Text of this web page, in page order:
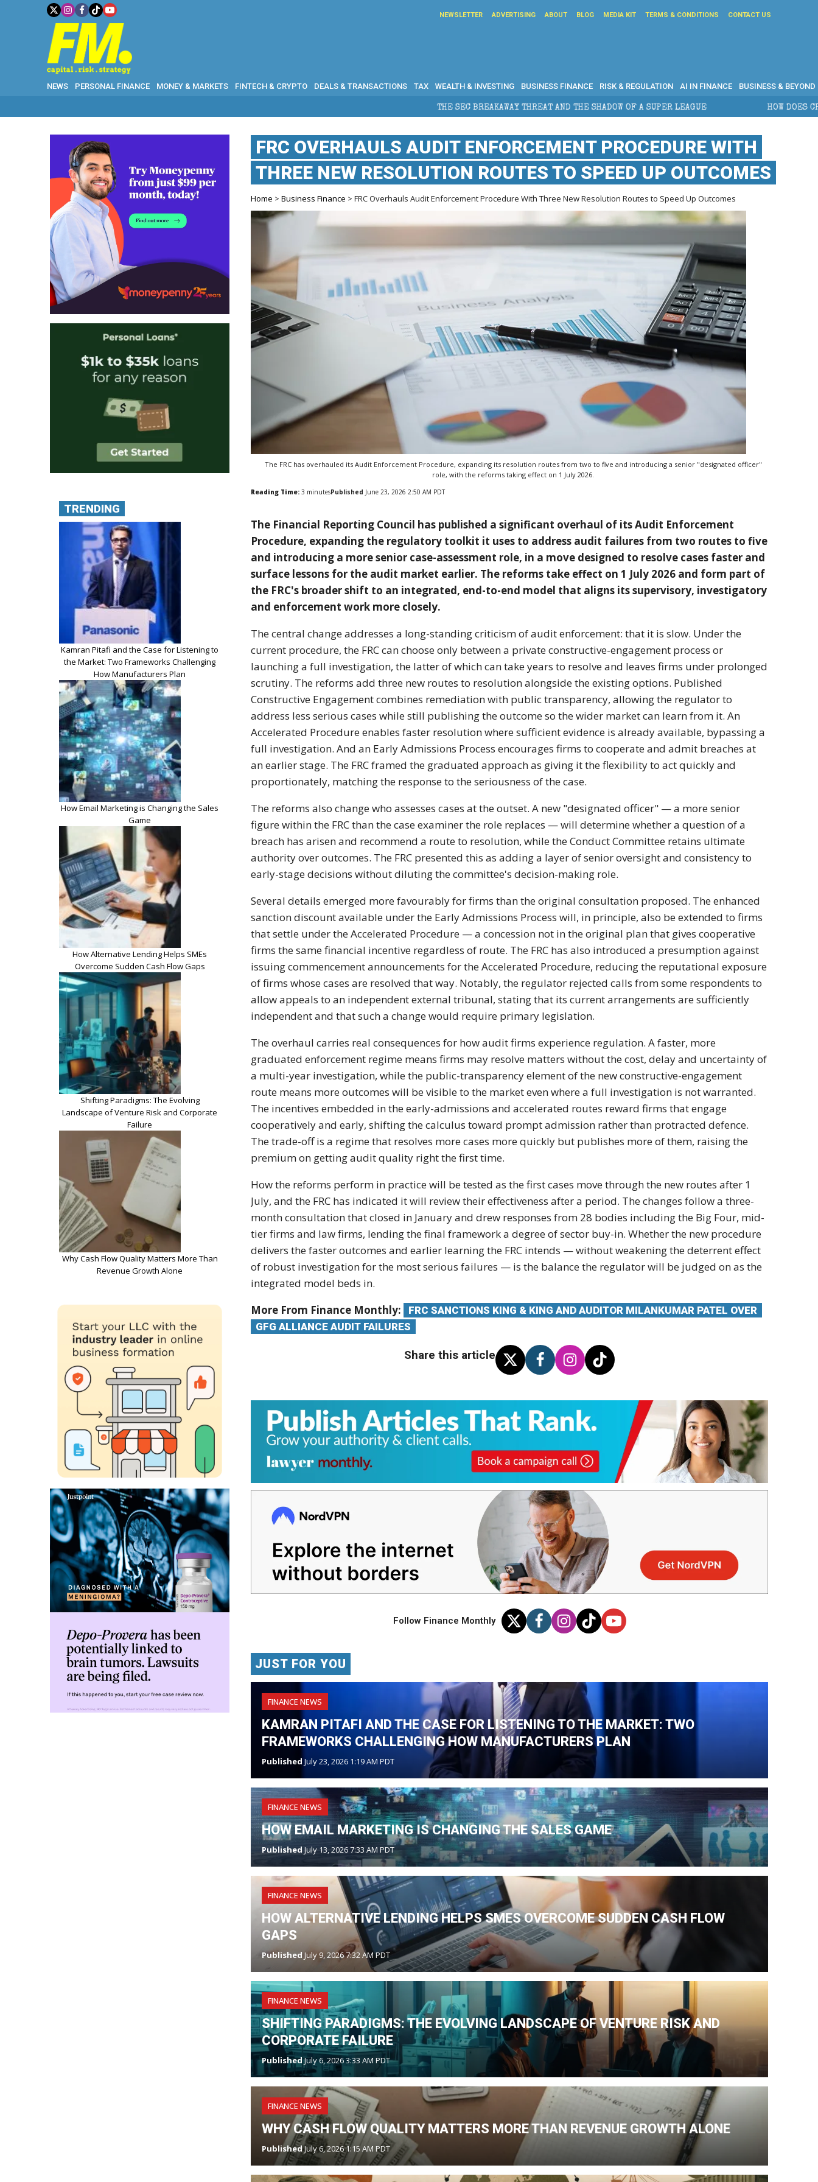
NEWSLETTER ADVERTISING ABOUT BLOG MEDIA KIT TERMS & CONDITIONS CONTACT US
NEWS PERSONAL FINANCE MONEY & MARKETS FINTECH & CRYPTO DEALS & TRANSACTIONS TAX WEALTH & INVESTING BUSINESS FINANCE RISK & REGULATION AI IN FINANCE BUSINESS & BEYOND
THE SEC BREAKAWAY THREAT AND THE SHADOW OF A SUPER LEAGUE HOW DOES CROSS-BORDER ESTATE
FRC OVERHAULS AUDIT ENFORCEMENT PROCEDURE WITH
THREE NEW RESOLUTION ROUTES TO SPEED UP OUTCOMES
Home >Business Finance > FRC Overhauls Audit Enforcement Procedure With Three New Resolution Routes to Speed Up Outcomes
The FRC has overhauled its Audit Enforcement Procedure, expanding its resolution routes from two to five and introducing a senior "designated officer"
role, with the reforms taking effect on 1 July 2026.
Reading Time: 3 minutesPublished June 23, 2026 2:50 AM PDT
The Financial Reporting Council has published a significant overhaul of its Audit Enforcement
Procedure, expanding the regulatory toolkit it uses to address audit failures from two routes to five
and introducing a more senior case-assessment role, in a move designed to resolve cases faster and
surface lessons for the audit market earlier. The reforms take effect on 1 July 2026 and form part of
the FRC's broader shift to an integrated, end-to-end model that aligns its supervisory, investigatory
and enforcement work more closely.
The central change addresses a long-standing criticism of audit enforcement: that it is slow. Under the
current procedure, the FRC can choose only between a private constructive-engagement process or
launching a full investigation, the latter of which can take years to resolve and leaves firms under prolonged
scrutiny. The reforms add three new routes to resolution alongside the existing options. Published
Constructive Engagement combines remediation with public transparency, allowing the regulator to
address less serious cases while still publishing the outcome so the wider market can learn from it. An
Accelerated Procedure enables faster resolution where sufficient evidence is already available, bypassing a
full investigation. And an Early Admissions Process encourages firms to cooperate and admit breaches at
an earlier stage. The FRC framed the graduated approach as giving it the flexibility to act quickly and
proportionately, matching the response to the seriousness of the case.
The reforms also change who assesses cases at the outset. A new "designated officer" — a more senior
figure within the FRC than the case examiner the role replaces — will determine whether a question of a
breach has arisen and recommend a route to resolution, while the Conduct Committee retains ultimate
authority over outcomes. The FRC presented this as adding a layer of senior oversight and consistency to
early-stage decisions without diluting the committee's decision-making role.
Several details emerged more favourably for firms than the original consultation proposed. The enhanced
sanction discount available under the Early Admissions Process will, in principle, also be extended to firms
that settle under the Accelerated Procedure — a concession not in the original plan that gives cooperative
firms the same financial incentive regardless of route. The FRC has also introduced a presumption against
issuing commencement announcements for the Accelerated Procedure, reducing the reputational exposure
of firms whose cases are resolved that way. Notably, the regulator rejected calls from some respondents to
allow appeals to an independent external tribunal, stating that its current arrangements are sufficiently
independent and that such a change would require primary legislation.
The overhaul carries real consequences for how audit firms experience regulation. A faster, more
graduated enforcement regime means firms may resolve matters without the cost, delay and uncertainty of
a multi-year investigation, while the public-transparency element of the new constructive-engagement
route means more outcomes will be visible to the market even where a full investigation is not warranted.
The incentives embedded in the early-admissions and accelerated routes reward firms that engage
cooperatively and early, shifting the calculus toward prompt admission rather than protracted defence.
The trade-off is a regime that resolves more cases more quickly but publishes more of them, raising the
premium on getting audit quality right the first time.
How the reforms perform in practice will be tested as the first cases move through the new routes after 1
July, and the FRC has indicated it will review their effectiveness after a period. The changes follow a three-
month consultation that closed in January and drew responses from 28 bodies including the Big Four, mid-
tier firms and law firms, lending the final framework a degree of sector buy-in. Whether the new procedure
delivers the faster outcomes and earlier learning the FRC intends — without weakening the deterrent effect
of robust investigation for the most serious failures — is the balance the regulator will be judged on as the
integrated model beds in.
More From Finance Monthly:
FRC SANCTIONS KING & KING AND AUDITOR MILANKUMAR PATEL OVER
GFG ALLIANCE AUDIT FAILURES
Share this article
Follow Finance Monthly
JUST FOR YOU
FINANCE NEWS
KAMRAN PITAFI AND THE CASE FOR LISTENING TO THE MARKET: TWO
FRAMEWORKS CHALLENGING HOW MANUFACTURERS PLAN
Published July 23, 2026 1:19 AM PDT
FINANCE NEWS
HOW EMAIL MARKETING IS CHANGING THE SALES GAME
Published July 13, 2026 7:33 AM PDT
FINANCE NEWS
HOW ALTERNATIVE LENDING HELPS SMES OVERCOME SUDDEN CASH FLOW
GAPS
Published July 9, 2026 7:32 AM PDT
FINANCE NEWS
SHIFTING PARADIGMS: THE EVOLVING LANDSCAPE OF VENTURE RISK AND
CORPORATE FAILURE
PublishedJuly 6, 2026 3:33 AM PDT
FINANCE NEWS
WHY CASH FLOW QUALITY MATTERS MORE THAN REVENUE GROWTH ALONE
PublishedJuly 6, 2026 1:15 AM PDT
TRENDING
Kamran Pitafi and the Case for Listening to
the Market: Two Frameworks Challenging
How Manufacturers Plan
How Email Marketing is Changing the Sales
Game
How Alternative Lending Helps SMEs
Overcome Sudden Cash Flow Gaps
Shifting Paradigms: The Evolving
Landscape of Venture Risk and Corporate
Failure
Why Cash Flow Quality Matters More Than
Revenue Growth Alone